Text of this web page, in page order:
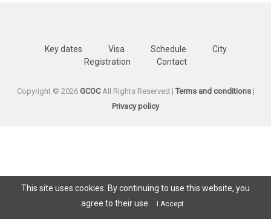
Key dates Visa Schedule
City
Registration
Contact
Copyright © 2026 GCOCAll Rights Reserved | Terms and conditions|
Privacy policy
This site uses cookies. By continuing to use this website, you
agree to their use.
I Accept